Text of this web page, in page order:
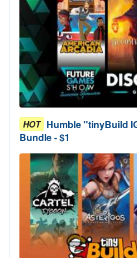
HOT Humble "tinyBuild
Bundle - $1